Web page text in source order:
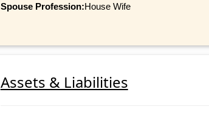
Spouse Profession:House Wife
Assets & Liabilities